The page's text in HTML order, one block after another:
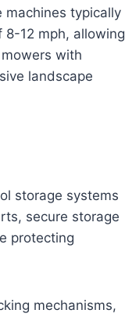
machines typically
12 mph, allowing
with
landscape
storage systems
secure storage
protecting
mechanisms,